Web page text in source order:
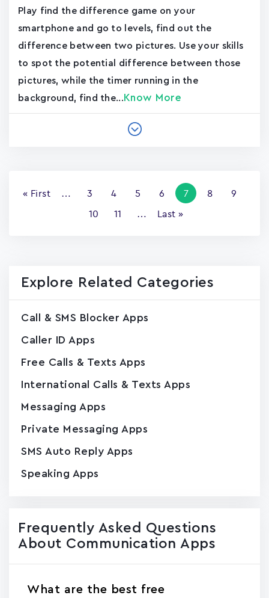
Play find the difference game on your
smartphone and go to levels, find out the
difference between two pictures. Use your skills
to spot the potential difference between those
pictures, while the timer running in the
background, find the... Know More
First
« First … Page
3 Page
4 Page
5 Page
6
Current
page
7 Page
8 Page
9
Page
10 Page
11 …
Last
Last »
Explore Related Categories
Call & SMS Blocker Apps
Caller ID Apps
Free Calls & Texts Apps
International Calls & Texts Apps
Messaging Apps
Private Messaging Apps
SMS Auto Reply Apps
Speaking Apps
Frequently Asked Questions
About Communication Apps
What are the best free